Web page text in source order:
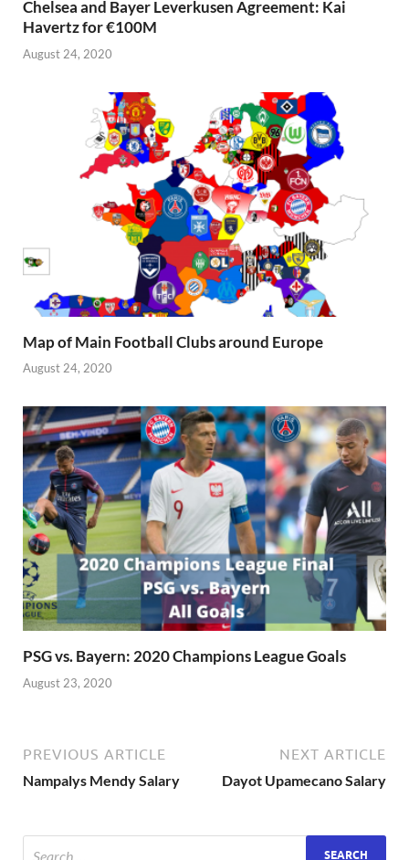
Chelsea and Bayer Leverkusen Agreement: Kai
Havertz for €100M
August 24, 2020
Map of Main Football Clubs around Europe
August 24, 2020
PSG vs. Bayern: 2020 Champions League Goals
August 23, 2020
PREVIOUS ARTICLE
Nampalys Mendy Salary
NEXT ARTICLE
Dayot Upamecano Salary